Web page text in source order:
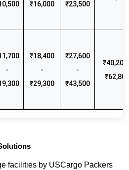
₹16,000 ₹23,500
-
₹18,400
-
₹29,300
₹27,600
-
₹43,500
₹40,200
₹62,800
facilities by USCargo Packers